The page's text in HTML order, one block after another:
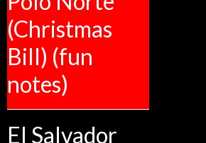
(Christmas
Bill) (fun
notes)
El Salvador